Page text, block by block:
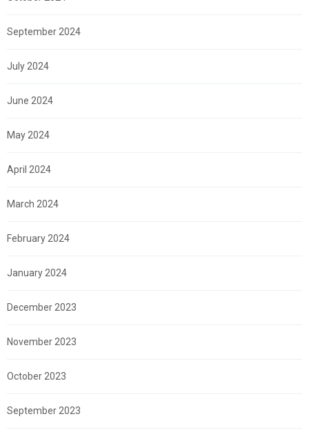
September 2024
July 2024
June 2024
May 2024
April 2024
March 2024
February 2024
January 2024
December 2023
November 2023
October 2023
September 2023